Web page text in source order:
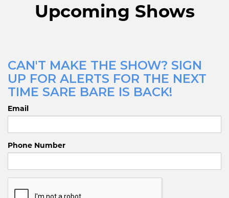
Upcoming Shows
CAN'T MAKE THE SHOW? SIGN
UP FOR ALERTS FOR THE NEXT
TIME SARE BARE IS BACK!
Email
Phone Number